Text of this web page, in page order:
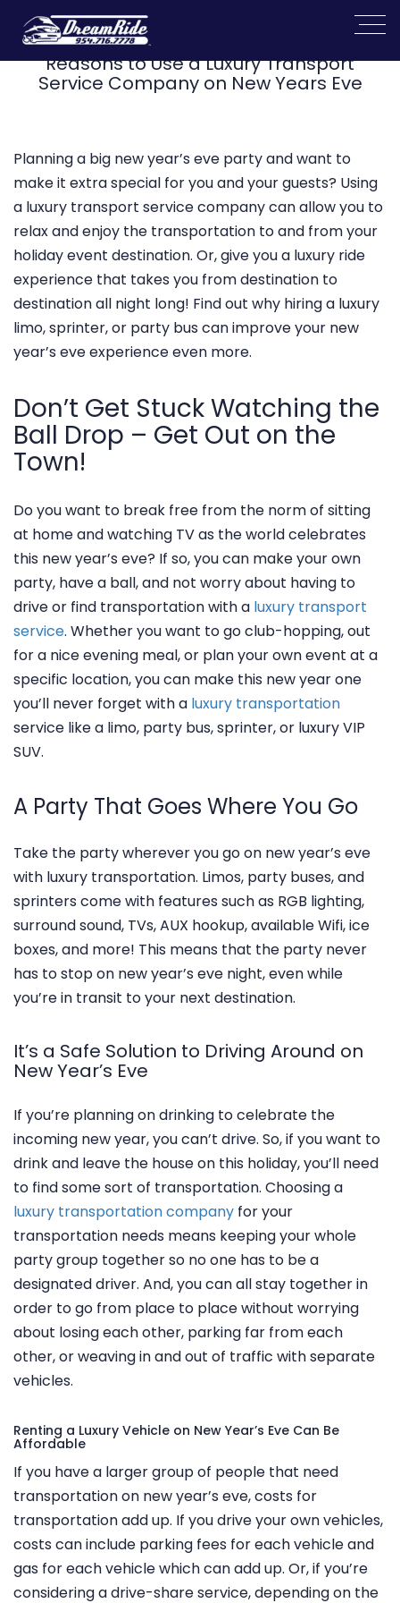
Reasons to Use a Luxury Transport
Service Company on New Years Eve
Planning a big new year’s eve party and want to
make it extra special for you and your guests? Using
a luxury transport service company can allow you to
relax and enjoy the transportation to and from your
holiday event destination. Or, give you a luxury ride
experience that takes you from destination to
destination all night long! Find out why hiring a luxury
limo, sprinter, or party bus can improve your new
year’s eve experience even more.
Don’t Get Stuck Watching the
Ball Drop – Get Out on the
Town!
Do you want to break free from the norm of sitting
at home and watching TV as the world celebrates
this new year’s eve? If so, you can make your own
party, have a ball, and not worry about having to
drive or find transportation with a luxury transport
service. Whether you want to go club-hopping, out
for a nice evening meal, or plan your own event at a
specific location, you can make this new year one
you’ll never forget with a luxury transportation
service like a limo, party bus, sprinter, or luxury VIP
SUV.
A Party That Goes Where You Go
Take the party wherever you go on new year’s eve
with luxury transportation. Limos, party buses, and
sprinters come with features such as RGB lighting,
surround sound, TVs, AUX hookup, available Wifi, ice
boxes, and more! This means that the party never
has to stop on new year’s eve night, even while
you’re in transit to your next destination.
It’s a Safe Solution to Driving Around on
New Year’s Eve
If you’re planning on drinking to celebrate the
incoming new year, you can’t drive. So, if you want to
drink and leave the house on this holiday, you’ll need
to find some sort of transportation. Choosing a
luxury transportation company for your
transportation needs means keeping your whole
party group together so no one has to be a
designated driver. And, you can all stay together in
order to go from place to place without worrying
about losing each other, parking far from each
other, or weaving in and out of traffic with separate
vehicles.
Renting a Luxury Vehicle on New Year’s Eve Can Be
Affordable
If you have a larger group of people that need
transportation on new year’s eve, costs for
transportation add up. If you drive your own vehicles,
costs can include parking fees for each vehicle and
gas for each vehicle which can add up. Or, if you’re
considering a drive-share service, depending on the